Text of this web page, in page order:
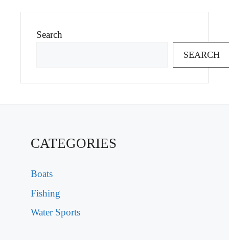
Search
SEARCH
CATEGORIES
Boats
Fishing
Water Sports